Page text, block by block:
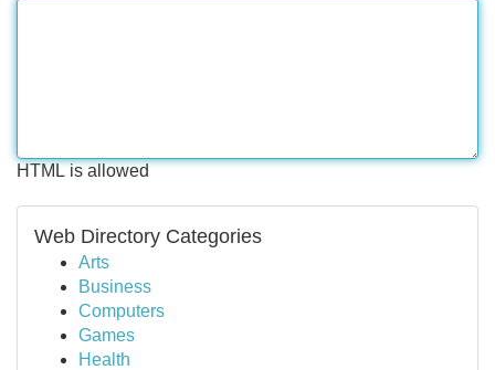
HTML is allowed
Web Directory Categories
Arts
Business
Computers
Games
Health